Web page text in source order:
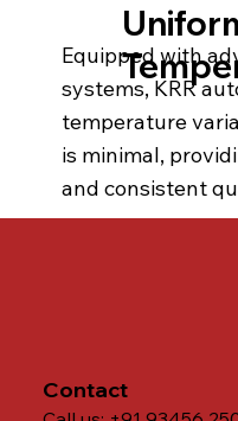
Equipped with
systems, KRR
temperature
is minimal,
and consistent
Contact